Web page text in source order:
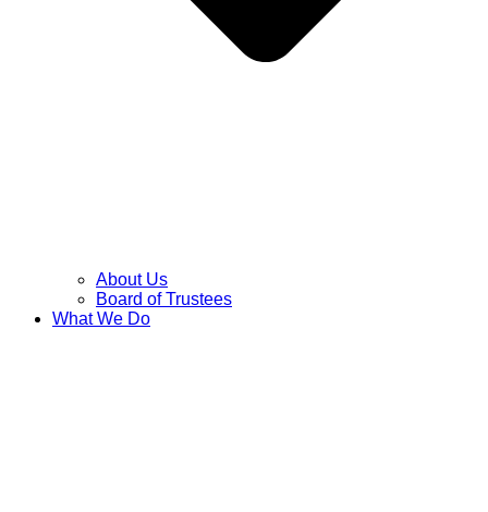
About Us
Board of Trustees
What We Do